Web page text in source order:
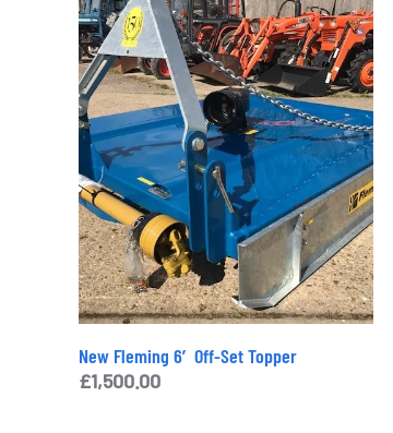
New Fleming 6′ Off-Set Topper
£1,500.00